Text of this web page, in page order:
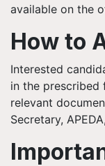
available on the
How to
Interested
in the prescribed
relevant
Secretary,